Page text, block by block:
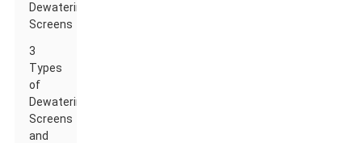
Dewatering
Screens
3
Types
of
Dewatering
Screens
and